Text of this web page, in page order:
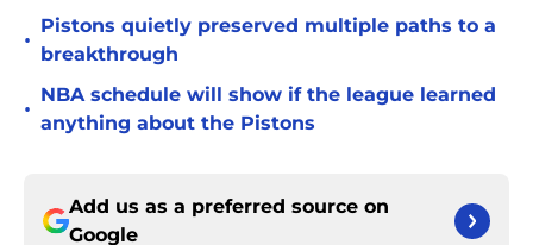
•
Pistons quietly preserved multiple paths to a
breakthrough
•
NBA schedule will show if the league learned
anything about the Pistons
Add us as a preferred source on
Google